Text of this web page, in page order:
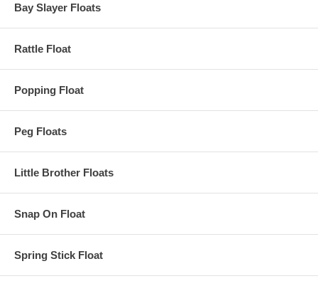
Bay Slayer Floats
Rattle Float
Popping Float
Peg Floats
Little Brother Floats
Snap On Float
Spring Stick Float